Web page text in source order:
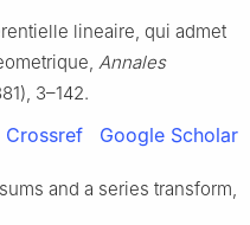
lineaire, qui admet
Annales
3–142.
Crossref Google Scholar
and a series transform,